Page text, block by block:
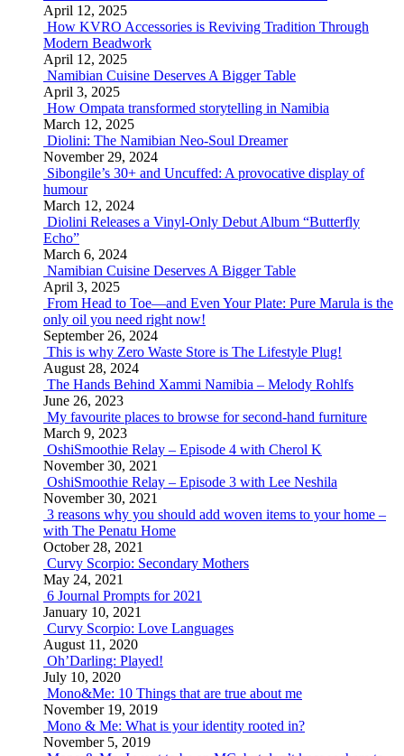
April 12, 2025
How KVRO Accessories is Reviving Tradition Through
Modern Beadwork
April 12, 2025
Namibian Cuisine Deserves A Bigger Table
April 3, 2025
How Ompata transformed storytelling in Namibia
March 12, 2025
Diolini: The Namibian Neo-Soul Dreamer
November 29, 2024
Sibongile’s 30+ and Uncuffed: A provocative display of
humour
March 12, 2024
Diolini Releases a Vinyl-Only Debut Album “Butterfly
Echo”
March 6, 2024
Namibian Cuisine Deserves A Bigger Table
April 3, 2025
From Head to Toe—and Even Your Plate: Pure Marula is the
only oil you need right now!
September 26, 2024
This is why Zero Waste Store is The Lifestyle Plug!
August 28, 2024
The Hands Behind Xammi Namibia – Melody Rohlfs
June 26, 2023
My favourite places to browse for second-hand furniture
March 9, 2023
OshiSmoothie Relay – Episode 4 with Cherol K
November 30, 2021
OshiSmoothie Relay – Episode 3 with Lee Neshila
November 30, 2021
3 reasons why you should add woven items to your home –
with The Penatu Home
October 28, 2021
Curvy Scorpio: Secondary Mothers
May 24, 2021
6 Journal Prompts for 2021
January 10, 2021
Curvy Scorpio: Love Languages
August 11, 2020
Oh’Darling: Played!
July 10, 2020
Mono&Me: 10 Things that are true about me
November 19, 2019
Mono & Me: What is your identity rooted in?
November 5, 2019